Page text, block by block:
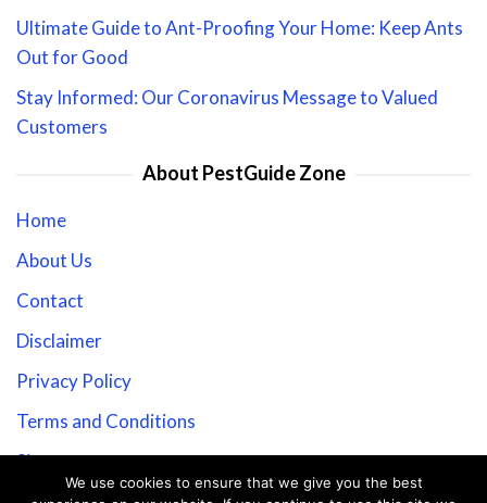
Ultimate Guide to Ant-Proofing Your Home: Keep Ants
Out for Good
Stay Informed: Our Coronavirus Message to Valued
Customers
About PestGuide Zone
Home
About Us
Contact
Disclaimer
Privacy Policy
Terms and Conditions
Sitemap
We use cookies to ensure that we give you the best